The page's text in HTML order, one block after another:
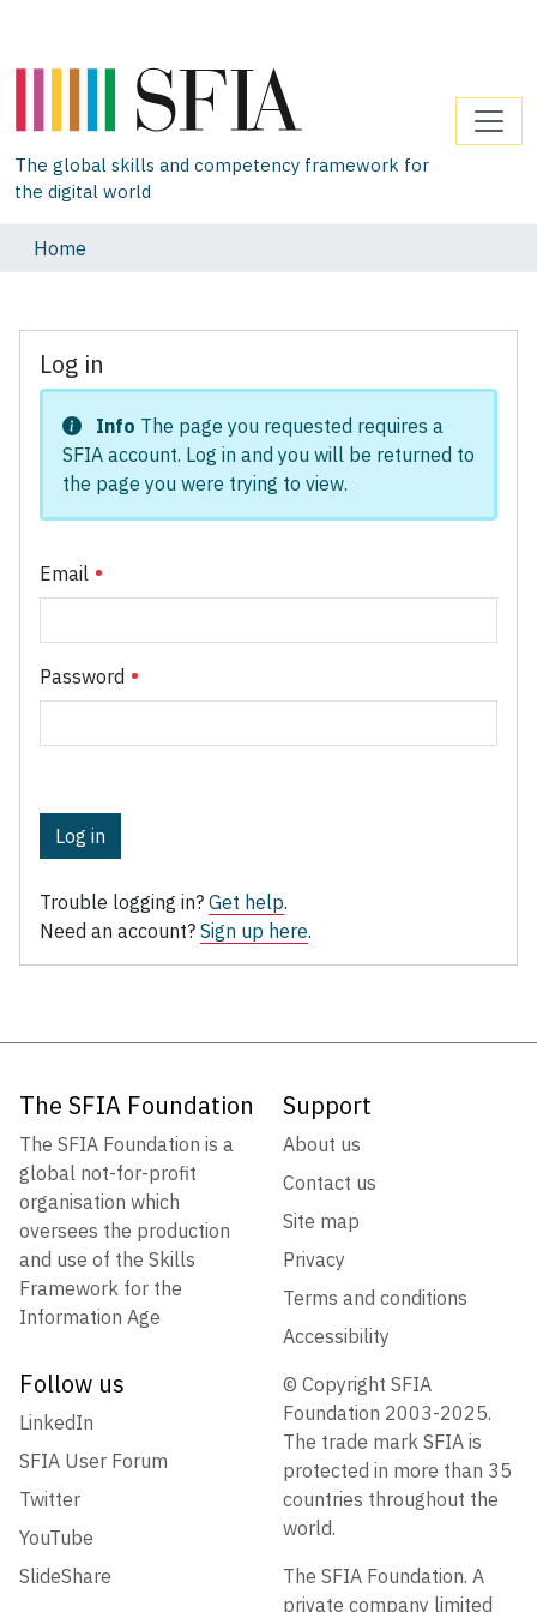
The global skills and competency framework for
the digital world
Home
Log in
Info The page you requested requires a
SFIA account. Log in and you will be returned to
the page you were trying to view.
Email
Password
Log in
Trouble logging in? Get help.
Need an account? Sign up here.
The SFIA Foundation
The SFIA Foundation is a
global not-for-profit
organisation which
oversees the production
and use of the Skills
Framework for the
Information Age
Support
About us
Contact us
Site map
Privacy
Terms and conditions
Accessibility
Follow us
LinkedIn
SFIA User Forum
Twitter
YouTube
SlideShare
© Copyright SFIA
Foundation 2003-2025.
The trade mark SFIA is
protected in more than 35
countries throughout the
world.
The SFIA Foundation. A
private company limited